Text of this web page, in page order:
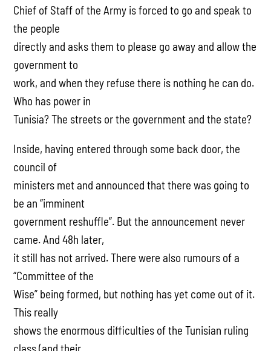
Chief of Staff of the Army is forced to go and speak to
the people
directly and asks them to please go away and allow the
government to
work, and when they refuse there is nothing he can do.
Who has power in
Tunisia? The streets or the government and the state?
Inside, having entered through some back door, the
council of
ministers met and announced that there was going to
be an “imminent
government reshuffle”. But the announcement never
came. And 48h later,
it still has not arrived. There were also rumours of a
“Committee of the
Wise” being formed, but nothing has yet come out of it.
This really
shows the enormous difficulties of the Tunisian ruling